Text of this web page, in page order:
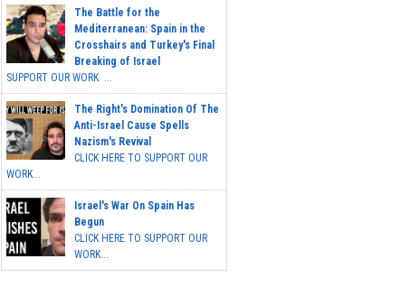
The Battle for the
Mediterranean: Spain in the
Crosshairs and Turkey's Final
Breaking of Israel
SUPPORT OUR WORK ...
The Right's Domination Of The
Anti-Israel Cause Spells
Nazism's Revival
CLICK HERE TO SUPPORT OUR
WORK...
Israel's War On Spain Has
Begun
CLICK HERE TO SUPPORT OUR
WORK...